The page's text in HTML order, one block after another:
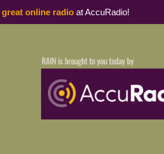
great online radioat AccuRadio!